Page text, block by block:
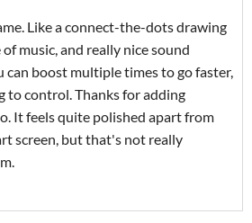
Like a connect-the-dots drawing
music, and really nice sound
can boost multiple times to go faster,
to control. Thanks for adding
It feels quite polished apart from
screen, but that's not really